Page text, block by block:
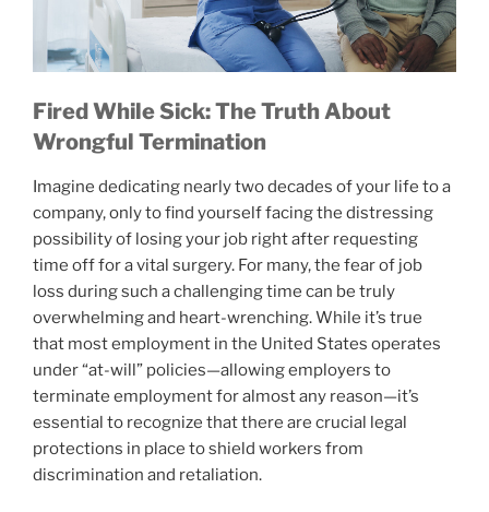
Fired While Sick: The Truth About
Wrongful Termination
Imagine dedicating nearly two decades of your life to a
company, only to find yourself facing the distressing
possibility of losing your job right after requesting
time off for a vital surgery. For many, the fear of job
loss during such a challenging time can be truly
overwhelming and heart-wrenching. While it’s true
that most employment in the United States operates
under “at-will” policies—allowing employers to
terminate employment for almost any reason—it’s
essential to recognize that there are crucial legal
protections in place to shield workers from
discrimination and retaliation.